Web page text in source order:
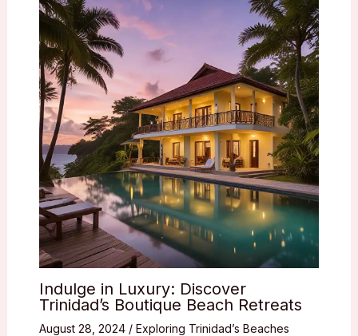
Indulge in Luxury: Discover
Trinidad’s Boutique Beach Retreats
August 28, 2024 / Exploring Trinidad’s Beaches